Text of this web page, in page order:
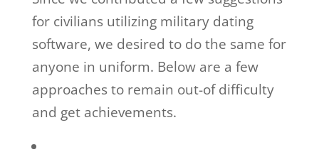
for civilians utilizing military dating
software, we desired to do the same for
anyone in uniform. Below are a few
approaches to remain out-of difficulty
and get achievements.